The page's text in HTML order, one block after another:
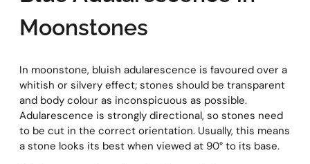
Moonstones
In moonstone, bluish adularescence is favoured over a
whitish or silvery effect; stones should be transparent
and body colour as inconspicuous as possible.
Adularescence is strongly directional, so stones need
to be cut in the correct orientation. Usually, this means
a stone looks its best when viewed at 90° to its base.